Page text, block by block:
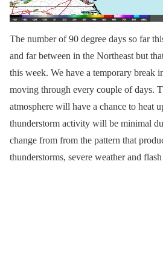
The number of 90 degree days so far
and far between in the Northeast but
this week. We have a temporary break
moving through every couple of days.
atmosphere will have a chance to heat
thunderstorm activity will be minimal
change from from the pattern that
thunderstorms, severe weather and